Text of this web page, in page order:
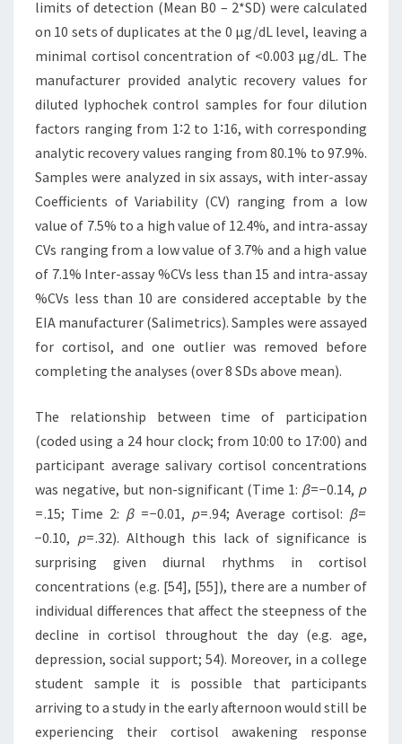
limits of detection (Mean B0 – 2*SD) were calculated
on 10 sets of duplicates at the 0 µg/dL level, leaving a
minimal cortisol concentration of <0.003 µg/dL. The
manufacturer provided analytic recovery values for
diluted lyphochek control samples for four dilution
factors ranging from 1∶2 to 1∶16, with corresponding
analytic recovery values ranging from 80.1% to 97.9%.
Samples were analyzed in six assays, with inter-assay
Coefficients of Variability (CV) ranging from a low
value of 7.5% to a high value of 12.4%, and intra-assay
CVs ranging from a low value of 3.7% and a high value
of 7.1% Inter-assay %CVs less than 15 and intra-assay
%CVs less than 10 are considered acceptable by the
EIA manufacturer (Salimetrics). Samples were assayed
for cortisol, and one outlier was removed before
completing the analyses (over 8 SDs above mean).
The relationship between time of participation
(coded using a 24 hour clock; from 10:00 to 17:00) and
participant average salivary cortisol concentrations
was negative, but non-significant (Time 1: β= −0.14, p
= .15; Time 2: β= −0.01, p= .94; Average cortisol: β=
−0.10, p= .32). Although this lack of significance is
surprising given diurnal rhythms in cortisol
concentrations (e.g. [54], [55]), there are a number of
individual differences that affect the steepness of the
decline in cortisol throughout the day (e.g. age,
depression, social support; 54). Moreover, in a college
student sample it is possible that participants
arriving to a study in the early afternoon would still be
experiencing their cortisol awakening response